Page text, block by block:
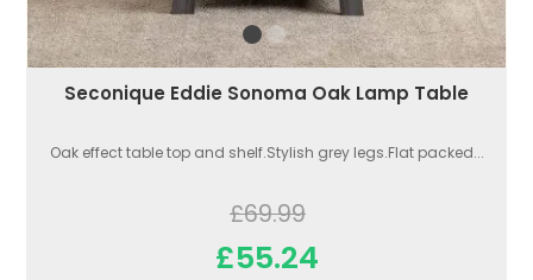
Seconique Eddie Sonoma Oak Lamp Table
Oak effect table top and shelf.Stylish grey legs.Flat packed...
£69.99
£55.24